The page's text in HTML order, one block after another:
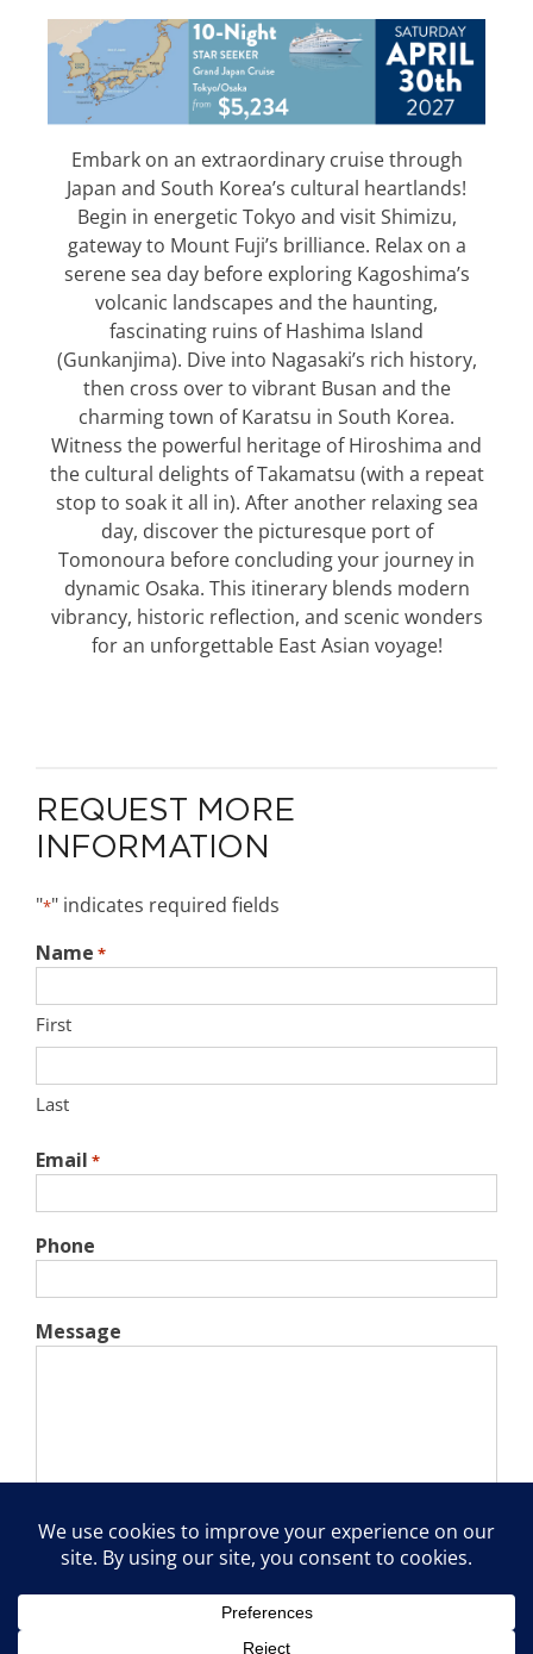
Embark on an extraordinary cruise through
Japan and South Korea’s cultural heartlands!
Begin in energetic Tokyo and visit Shimizu,
gateway to Mount Fuji’s brilliance. Relax on a
serene sea day before exploring Kagoshima’s
volcanic landscapes and the haunting,
fascinating ruins of Hashima Island
(Gunkanjima). Dive into Nagasaki’s rich history,
then cross over to vibrant Busan and the
charming town of Karatsu in South Korea.
Witness the powerful heritage of Hiroshima and
the cultural delights of Takamatsu (with a repeat
stop to soak it all in). After another relaxing sea
day, discover the picturesque port of
Tomonoura before concluding your journey in
dynamic Osaka. This itinerary blends modern
vibrancy, historic reflection, and scenic wonders
for an unforgettable East Asian voyage!
REQUEST MORE
INFORMATION
"*" indicates required fields
Name *
First
Last
Email *
Phone
Message